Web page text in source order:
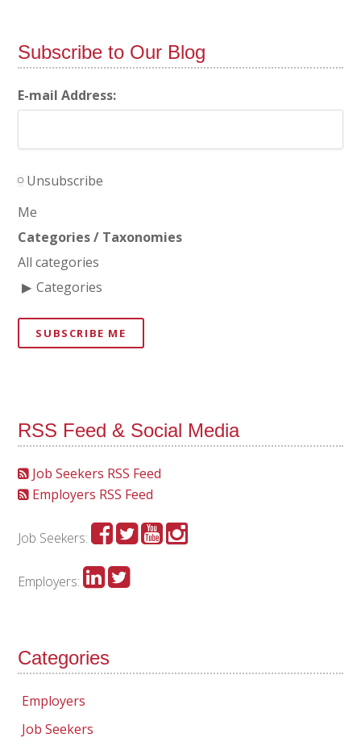
Subscribe to Our Blog
E-mail Address:
Unsubscribe
Me
Categories / Taxonomies
All categories
Categories
SUBSCRIBE ME
RSS Feed & Social Media
Job Seekers RSS Feed
Employers RSS Feed
Job Seekers:
Employers:
Categories
Employers
Job Seekers